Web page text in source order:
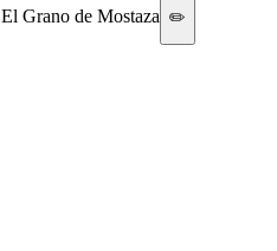
El Grano de Mostaza ✏️